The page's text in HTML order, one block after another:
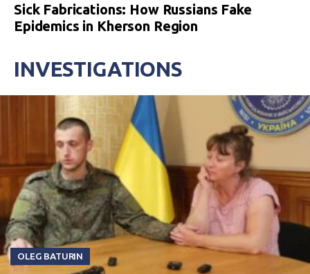
Sick Fabrications: How Russians Fake
Epidemics in Kherson Region
INVESTIGATIONS
OLEG BATURIN